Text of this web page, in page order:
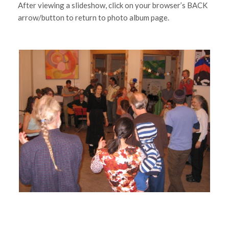
After viewing a slideshow, click on your browser’s BACK
arrow/button to return to photo album page.